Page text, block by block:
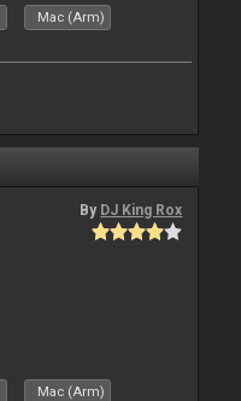
Mac (Arm)
By DJ King Rox
Mac (Arm)